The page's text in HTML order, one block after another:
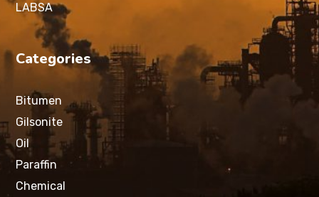
LABSA
Categories
Bitumen
Gilsonite
Oil
Paraffin
Chemical